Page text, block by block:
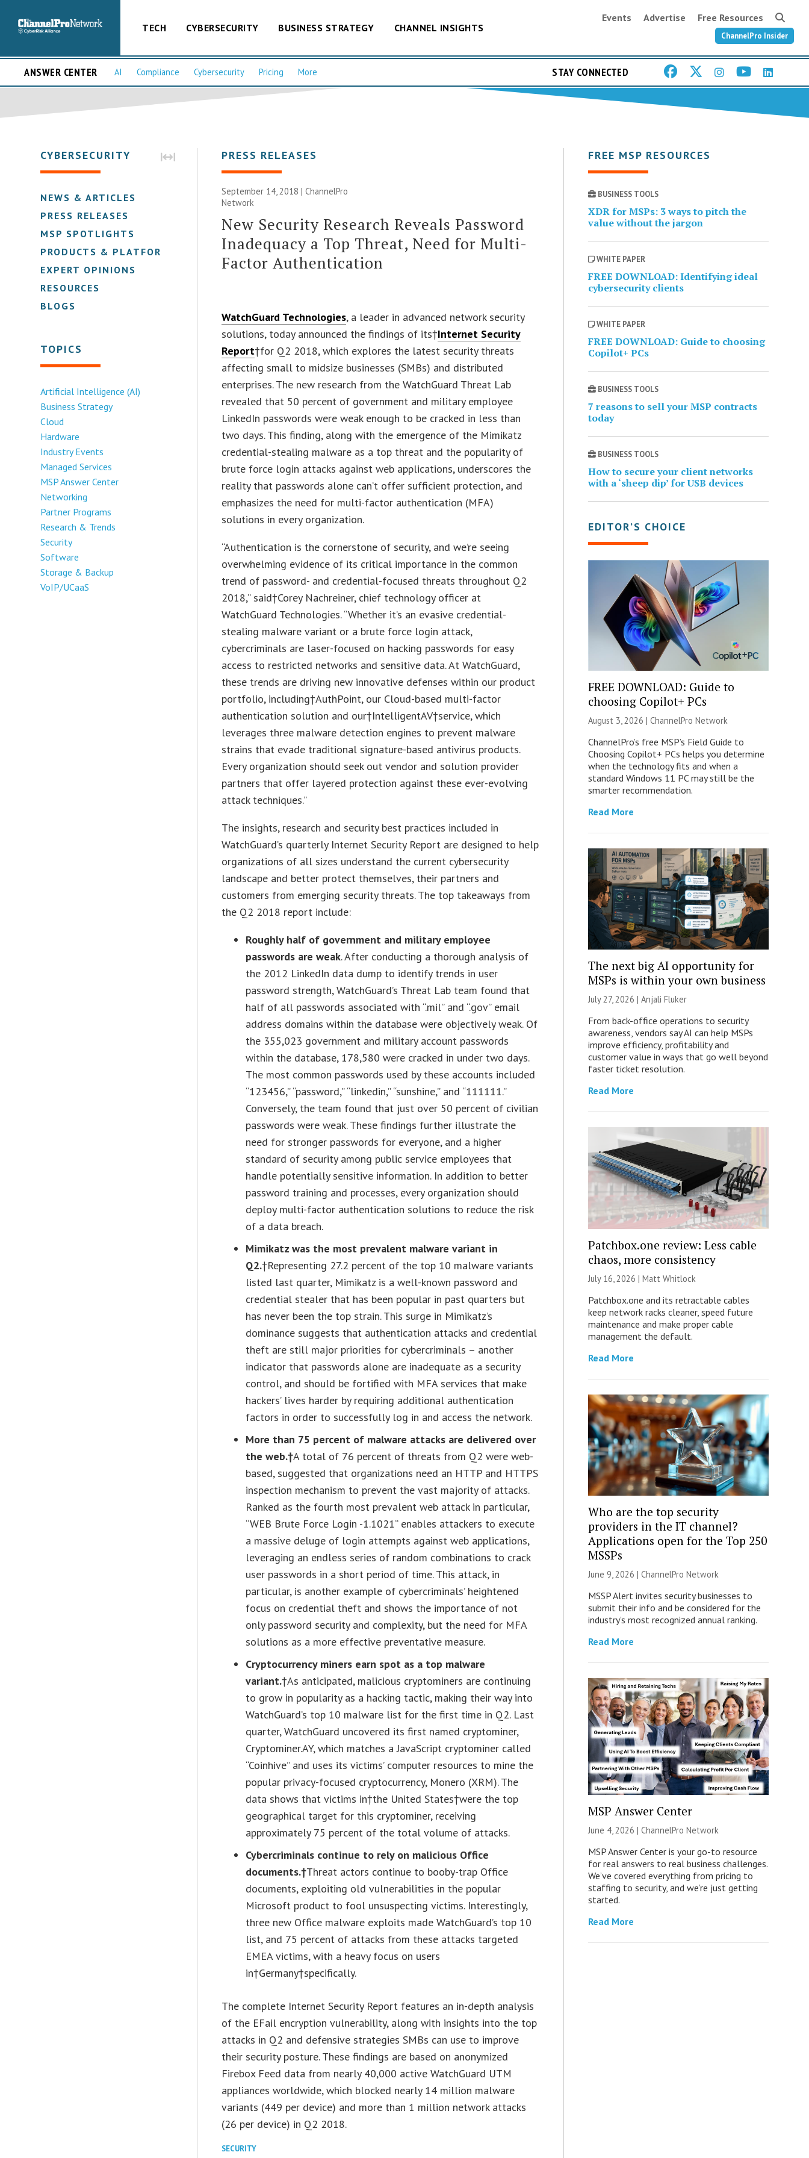
TECH CYBERSECURITY BUSINESS STRATEGY CHANNEL INSIGHTS
Events Advertise Free Resources
ChannelPro Insider
ANSWER CENTER AI Compliance Cybersecurity Pricing More STAY CONNECTED
CYBERSECURITY
NEWS & ARTICLES
PRESS RELEASES
MSP SPOTLIGHTS
PRODUCTS & PLATFORMS
EXPERT OPINIONS
RESOURCES
BLOGS
TOPICS
Artificial Intelligence (AI)
Business Strategy
Cloud
Hardware
Industry Events
Managed Services
MSP Answer Center
Networking
Partner Programs
Research & Trends
Security
Software
Storage & Backup
VoIP/UCaaS
PRESS RELEASES
September 14, 2018 |ChannelPro
Network
New Security Research Reveals Password
Inadequacy a Top Threat, Need for Multi-
Factor Authentication
WatchGuard Technologies, a leader in advanced network security
solutions, today announced the findings of its†Internet Security
Report†for Q2 2018, which explores the latest security threats
affecting small to midsize businesses (SMBs) and distributed
enterprises. The new research from the WatchGuard Threat Lab
revealed that 50 percent of government and military employee
LinkedIn passwords were weak enough to be cracked in less than
two days. This finding, along with the emergence of the Mimikatz
credential-stealing malware as a top threat and the popularity of
brute force login attacks against web applications, underscores the
reality that passwords alone can’t offer sufficient protection, and
emphasizes the need for multi-factor authentication (MFA)
solutions in every organization.
“Authentication is the cornerstone of security, and we’re seeing
overwhelming evidence of its critical importance in the common
trend of password- and credential-focused threats throughout Q2
2018,” said†Corey Nachreiner, chief technology officer at
WatchGuard Technologies. “Whether it’s an evasive credential-
stealing malware variant or a brute force login attack,
cybercriminals are laser-focused on hacking passwords for easy
access to restricted networks and sensitive data. At WatchGuard,
these trends are driving new innovative defenses within our product
portfolio, including†AuthPoint, our Cloud-based multi-factor
authentication solution and our†IntelligentAV†service, which
leverages three malware detection engines to prevent malware
strains that evade traditional signature-based antivirus products.
Every organization should seek out vendor and solution provider
partners that offer layered protection against these ever-evolving
attack techniques.”
The insights, research and security best practices included in
WatchGuard’s quarterly Internet Security Report are designed to help
organizations of all sizes understand the current cybersecurity
landscape and better protect themselves, their partners and
customers from emerging security threats. The top takeaways from
the Q2 2018 report include:
Roughly half of government and military employee
passwords are weak. After conducting a thorough analysis of
the 2012 LinkedIn data dump to identify trends in user
password strength, WatchGuard’s Threat Lab team found that
half of all passwords associated with “.mil” and “.gov” email
address domains within the database were objectively weak. Of
the 355,023 government and military account passwords
within the database, 178,580 were cracked in under two days.
The most common passwords used by these accounts included
“123456,” “password,” “linkedin,” “sunshine,” and “111111.”
Conversely, the team found that just over 50 percent of civilian
passwords were weak. These findings further illustrate the
need for stronger passwords for everyone, and a higher
standard of security among public service employees that
handle potentially sensitive information. In addition to better
password training and processes, every organization should
deploy multi-factor authentication solutions to reduce the risk
of a data breach.
Mimikatz was the most prevalent malware variant in
Q2.†Representing 27.2 percent of the top 10 malware variants
listed last quarter, Mimikatz is a well-known password and
credential stealer that has been popular in past quarters but
has never been the top strain. This surge in Mimikatz’s
dominance suggests that authentication attacks and credential
theft are still major priorities for cybercriminals – another
indicator that passwords alone are inadequate as a security
control, and should be fortified with MFA services that make
hackers’ lives harder by requiring additional authentication
factors in order to successfully log in and access the network.
More than 75 percent of malware attacks are delivered over
the web.†A total of 76 percent of threats from Q2 were web-
based, suggested that organizations need an HTTP and HTTPS
inspection mechanism to prevent the vast majority of attacks.
Ranked as the fourth most prevalent web attack in particular,
“WEB Brute Force Login -1.1021” enables attackers to execute
a massive deluge of login attempts against web applications,
leveraging an endless series of random combinations to crack
user passwords in a short period of time. This attack, in
particular, is another example of cybercriminals’ heightened
focus on credential theft and shows the importance of not
only password security and complexity, but the need for MFA
solutions as a more effective preventative measure.
Cryptocurrency miners earn spot as a top malware
variant.†As anticipated, malicious cryptominers are continuing
to grow in popularity as a hacking tactic, making their way into
WatchGuard’s top 10 malware list for the first time in Q2. Last
quarter, WatchGuard uncovered its first named cryptominer,
Cryptominer.AY, which matches a JavaScript cryptominer called
“Coinhive” and uses its victims’ computer resources to mine the
popular privacy-focused cryptocurrency, Monero (XRM). The
data shows that victims in†the United States†were the top
geographical target for this cryptominer, receiving
approximately 75 percent of the total volume of attacks.
Cybercriminals continue to rely on malicious Office
documents.†Threat actors continue to booby-trap Office
documents, exploiting old vulnerabilities in the popular
Microsoft product to fool unsuspecting victims. Interestingly,
three new Office malware exploits made WatchGuard’s top 10
list, and 75 percent of attacks from these attacks targeted
EMEA victims, with a heavy focus on users
in†Germany†specifically.
The complete Internet Security Report features an in-depth analysis
of the EFail encryption vulnerability, along with insights into the top
attacks in Q2 and defensive strategies SMBs can use to improve
their security posture. These findings are based on anonymized
Firebox Feed data from nearly 40,000 active WatchGuard UTM
appliances worldwide, which blocked nearly 14 million malware
variants (449 per device) and more than 1 million network attacks
(26 per device) in Q2 2018.
SECURITY
FREE MSP RESOURCES
BUSINESS TOOLS
XDR for MSPs: 3 ways to pitch the
value without the jargon
WHITE PAPER
FREE DOWNLOAD: Identifying ideal
cybersecurity clients
WHITE PAPER
FREE DOWNLOAD: Guide to choosing
Copilot+ PCs
BUSINESS TOOLS
7 reasons to sell your MSP contracts
today
BUSINESS TOOLS
How to secure your client networks
with a ‘sheep dip’ for USB devices
EDITOR’S CHOICE
FREE DOWNLOAD: Guide to
choosing Copilot+ PCs
August 3, 2026 | ChannelPro Network
ChannelPro’s free MSP’s Field Guide to
Choosing Copilot+ PCs helps you determine
when the technology fits and when a
standard Windows 11 PC may still be the
smarter recommendation.
Read More
The next big AI opportunity for
MSPs is within your own business
July 27, 2026 | Anjali Fluker
From back-office operations to security
awareness, vendors say AI can help MSPs
improve efficiency, profitability and
customer value in ways that go well beyond
faster ticket resolution.
Read More
Patchbox.one review: Less cable
chaos, more consistency
July 16, 2026 | Matt Whitlock
Patchbox.one and its retractable cables
keep network racks cleaner, speed future
maintenance and make proper cable
management the default.
Read More
Who are the top security
providers in the IT channel?
Applications open for the Top 250
MSSPs
June 9, 2026 | ChannelPro Network
MSSP Alert invites security businesses to
submit their info and be considered for the
industry’s most recognized annual ranking.
Read More
MSP Answer Center
June 4, 2026 | ChannelPro Network
MSP Answer Center is your go-to resource
for real answers to real business challenges.
We’ve covered everything from pricing to
staffing to security, and we’re just getting
started.
Read More